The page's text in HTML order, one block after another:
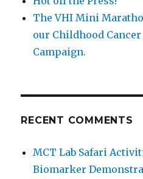
The VHI Mini
our Childhood Cancer
Campaign.
RECENT COMMENTS
MCT Lab Safari
Biomarker